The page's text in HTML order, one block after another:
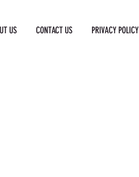
US CONTACT US PRIVACY POLICY